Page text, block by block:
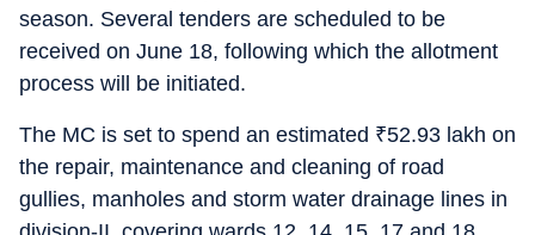
season. Several tenders are scheduled to be
received on June 18, following which the allotment
process will be initiated.
The MC is set to spend an estimated ₹52.93 lakh on
the repair, maintenance and cleaning of road
gullies, manholes and storm water drainage lines in